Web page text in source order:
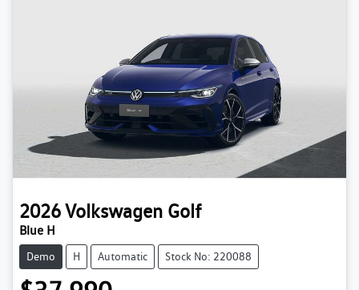
2026Volkswagen Golf
Blue H
Demo H Automatic Stock No: 220088